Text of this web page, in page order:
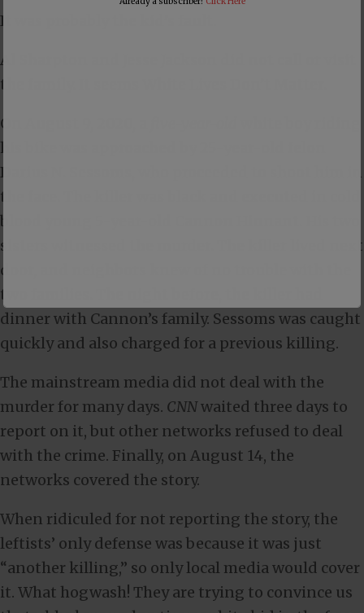
It was probably the kid’s fault.
Al Sharpton and Jesse Jackson did not call or visit
the family. It seems White Lives Don’t Matter.
On August 9, 2020, a
his bike was approached by 25-year-old felon
Darius N. Sessoms, who proceeded to shoot him in
the face. The killer was black and executed in cold
blood young 5-year-old Cannon Hinnant. His two
sisters witnessed the murder. The killer lived next
door, and neighbors knew of no trouble with the
two families. The night before, the killer had
dinner with Cannon’s family. Sessoms was caught
quickly and also charged for a previous killing.
The mainstream media did not deal with the
murder for many days. CNNwaited three days to
report on it, but other networks refused to deal
with the crime. Finally, on August 14, the
networks covered the story.
When ridiculed for not reporting the story, the
leftists’ only defense was because it was just
“another killing,” so only local media would cover
it. What hogwash! They are trying to convince us